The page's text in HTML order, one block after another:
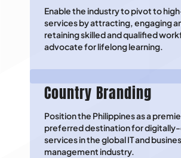
Enable the industry to pivot to
services by attracting, engaging
retaining skilled and qualified
advocate for lifelong learning.
Country Branding
Position the Philippines as a
preferred destination for
services in the global IT and
management industry.